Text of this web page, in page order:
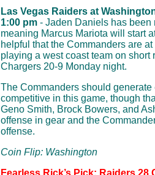
Las Vegas Raiders at
1:00 pm - Jaden Daniels has been
meaning Marcus Mariota will start
helpful that the Commanders are at
playing a west coast team on short
Chargers 20-9 Monday night.
The Commanders should
competitive in this game, though
Geno Smith, Brock Bowers, and
offense in gear and the
offense.
Coin Flip: Washington
Fearless Rick’s Pick: Raiders 28